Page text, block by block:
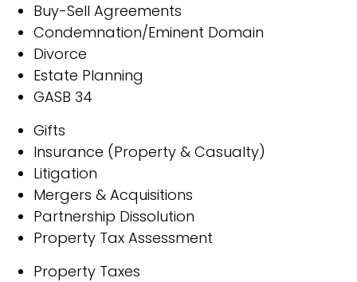
Buy-Sell Agreements
Condemnation/Eminent Domain
Divorce
Estate Planning
GASB 34
Gifts
Insurance (Property & Casualty)
Litigation
Mergers & Acquisitions
Partnership Dissolution
Property Tax Assessment
Property Taxes